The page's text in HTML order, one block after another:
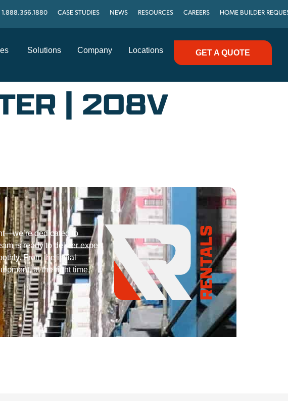
1.888.356.1880 CASE STUDIES NEWS RESOURCES CAREERS HOME BUILDER
Solutions Company Locations GET A QUOTE
| 208V
dedicated to
is ready to deliver expert
From the initial
at the right time,